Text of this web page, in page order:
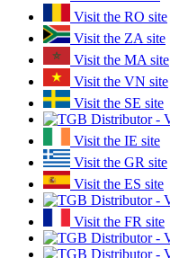
Visit the RO site
Visit the ZA site
Visit the MA site
Visit the VN site
Visit the SE site
Visit the IE site
Visit the GR site
Visit the ES site
Visit the FR site